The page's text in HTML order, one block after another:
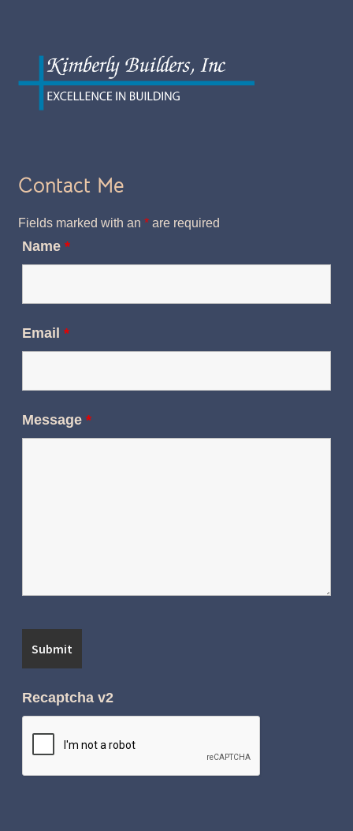
Contact Me
Fields marked with an *are required
Name *
Email *
Message *
Recaptcha v2